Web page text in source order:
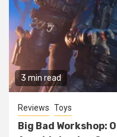
3 min read
Reviews Toys
Big Bad Workshop: